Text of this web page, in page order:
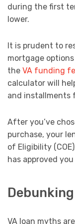
during the first
lower.
It is prudent to
mortgage
the VA funding
calculator will
and installments
After you’ve
purchase, your
of Eligibility
has approved
VA loan myths